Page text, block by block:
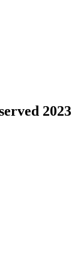
2023